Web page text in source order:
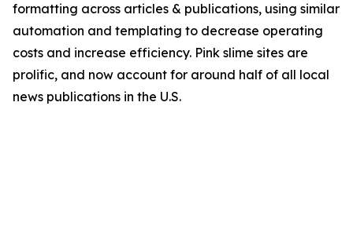
formatting across articles & publications, using similar
automation and templating to decrease operating
costs and increase efficiency. Pink slime sites are
prolific, and now account for around half of all local
news publications in the U.S.